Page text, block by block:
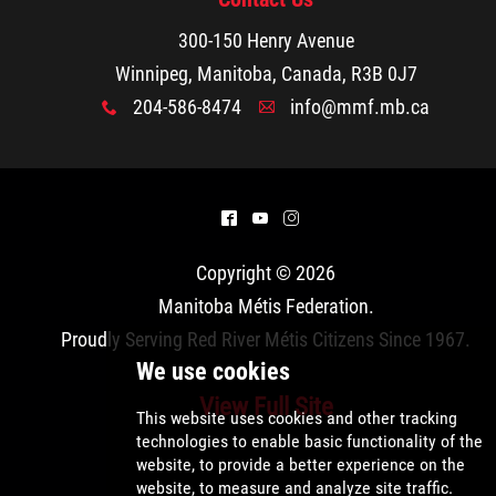
300-150 Henry Avenue
Winnipeg, Manitoba, Canada, R3B 0J7
x 204-586-8474 A info@mmf.mb.ca
^ ( &
Copyright © 2026
Manitoba Métis Federation.
Proudly Serving Red River Métis Citizens Since 1967.
View Full Site